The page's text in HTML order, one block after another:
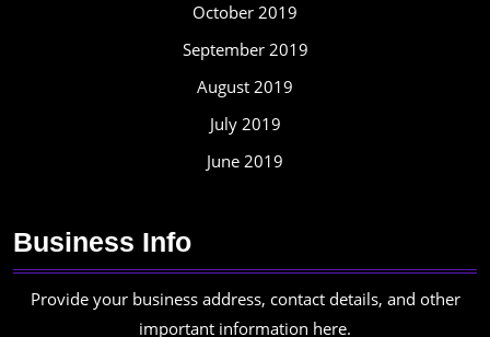
October 2019
September 2019
August 2019
July 2019
June 2019
Business Info
Provide your business address, contact details, and other
important information here.